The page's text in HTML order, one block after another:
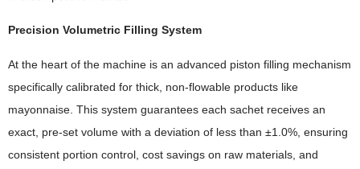
Precision Volumetric Filling System
At the heart of the machine is an advanced piston filling mechanism
specifically calibrated for thick, non-flowable products like
mayonnaise. This system guarantees each sachet receives an
exact, pre-set volume with a deviation of less than ±1.0%, ensuring
consistent portion control, cost savings on raw materials, and